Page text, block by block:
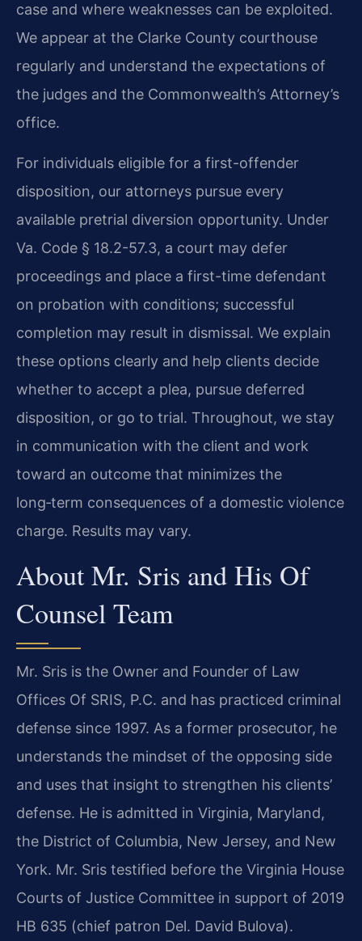
case and where weaknesses can be exploited.
We appear at the Clarke County courthouse
regularly and understand the expectations of
the judges and the Commonwealth’s Attorney’s
office.
For individuals eligible for a first-offender
disposition, our attorneys pursue every
available pretrial diversion opportunity. Under
Va. Code § 18.2-57.3, a court may defer
proceedings and place a first-time defendant
on probation with conditions; successful
completion may result in dismissal. We explain
these options clearly and help clients decide
whether to accept a plea, pursue deferred
disposition, or go to trial. Throughout, we stay
in communication with the client and work
toward an outcome that minimizes the
long‑term consequences of a domestic violence
charge. Results may vary.
About Mr. Sris and His Of
Counsel Team
Mr. Sris is the Owner and Founder of Law
Offices Of SRIS, P.C. and has practiced criminal
defense since 1997. As a former prosecutor, he
understands the mindset of the opposing side
and uses that insight to strengthen his clients’
defense. He is admitted in Virginia, Maryland,
the District of Columbia, New Jersey, and New
York. Mr. Sris testified before the Virginia House
Courts of Justice Committee in support of 2019
HB 635 (chief patron Del. David Bulova).